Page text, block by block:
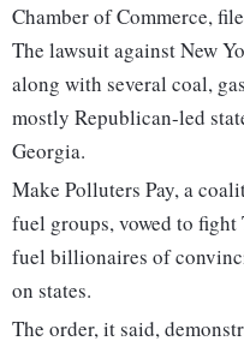
Chamber of Commerce,
The lawsuit against New
along with several coal,
mostly Republican-led
Georgia.
Make Polluters Pay, a
fuel groups, vowed to fight
fuel billionaires of
on states.
The order, it said,